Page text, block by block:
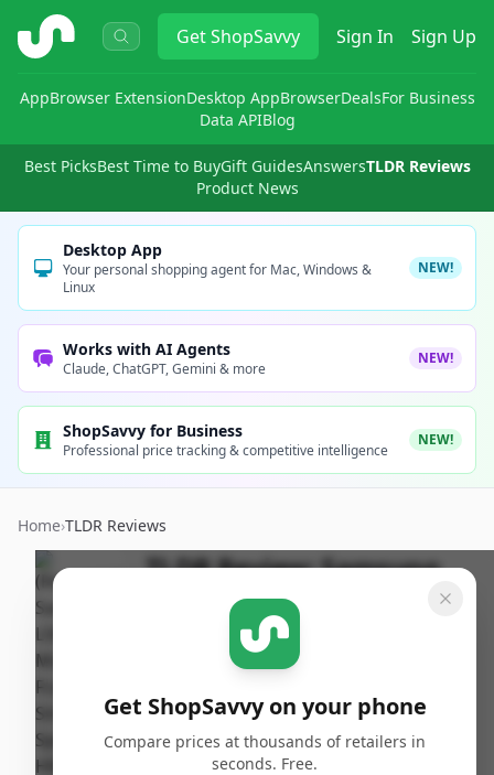
ShopSavvy GetShopSavvy Sign In Sign Up
AppBrowser ExtensionDesktop AppBrowserDealsFor Business
Data APIBlog
Best PicksBest Time to BuyGift GuidesAnswersTLDR Reviews
Product News
Desktop App
Your personal shopping agent for Mac, Windows &
Linux
NEW!
Works with AI Agents
Claude, ChatGPT, Gemini & more
NEW!
ShopSavvy for Business
Professional price tracking & competitive intelligence
NEW!
Home›TLDR Reviews
TLDR Review:Samsung
LS60D Music Frame
Smart Speaker
(Renewed)
By
ShopSavvy
Team
Published:
March 15th,
2026
Share
Get ShopSavvy on your phone
Compare prices at thousands of retailers in
seconds. Free.